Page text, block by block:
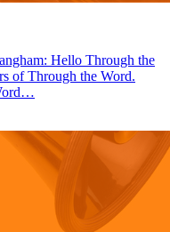
Hello Through the
of Through the Word.